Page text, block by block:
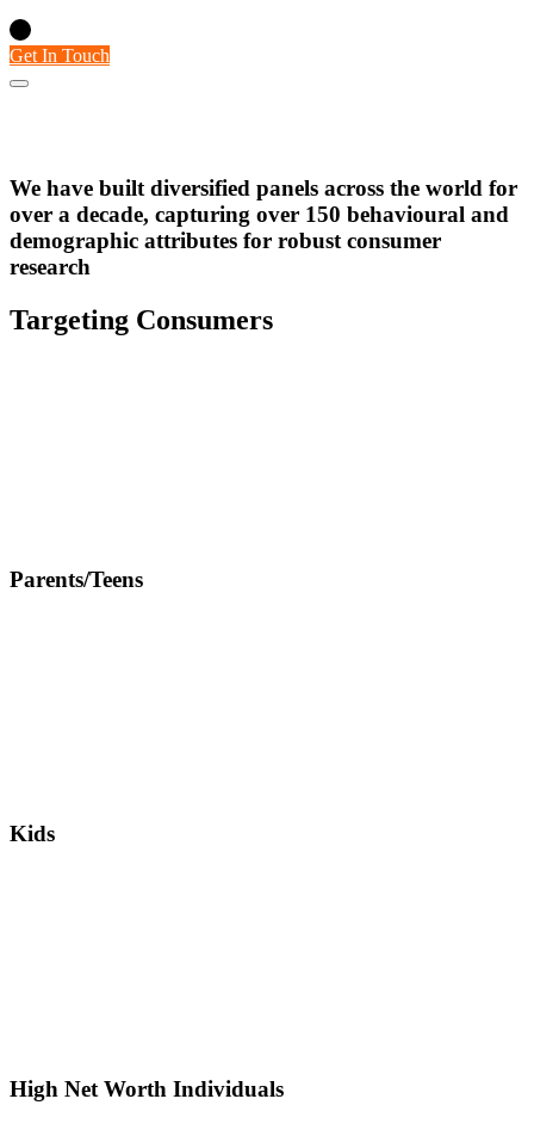
Get In Touch
B2C Panel
We have built diversified panels across the world for
over a decade, capturing over 150 behavioural and
demographic attributes for robust consumer
research
Targeting Consumers
Parents/Teens
Kids
High Net Worth Individuals